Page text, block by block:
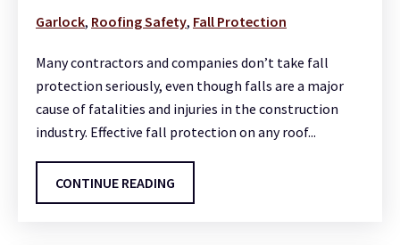
Garlock, Roofing Safety, Fall Protection
Many contractors and companies don’t take fall
protection seriously, even though falls are a major
cause of fatalities and injuries in the construction
industry. Effective fall protection on any roof...
CONTINUE READING